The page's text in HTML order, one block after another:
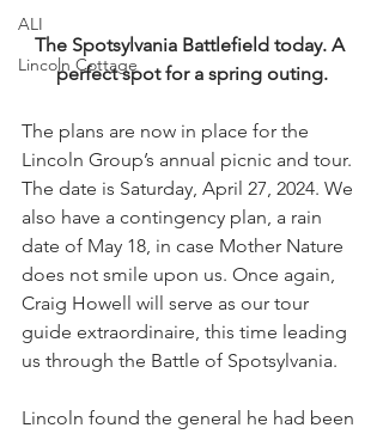
ALI
Lincoln Cottage
The Spotsylvania Battlefield today. A
perfect spot for a spring outing.
The plans are now in place for the
Lincoln Group’s annual picnic and tour.
The date is Saturday, April 27, 2024. We
also have a contingency plan, a rain
date of May 18, in case Mother Nature
does not smile upon us. Once again,
Craig Howell will serve as our tour
guide extraordinaire, this time leading
us through the Battle of Spotsylvania.
Lincoln found the general he had been